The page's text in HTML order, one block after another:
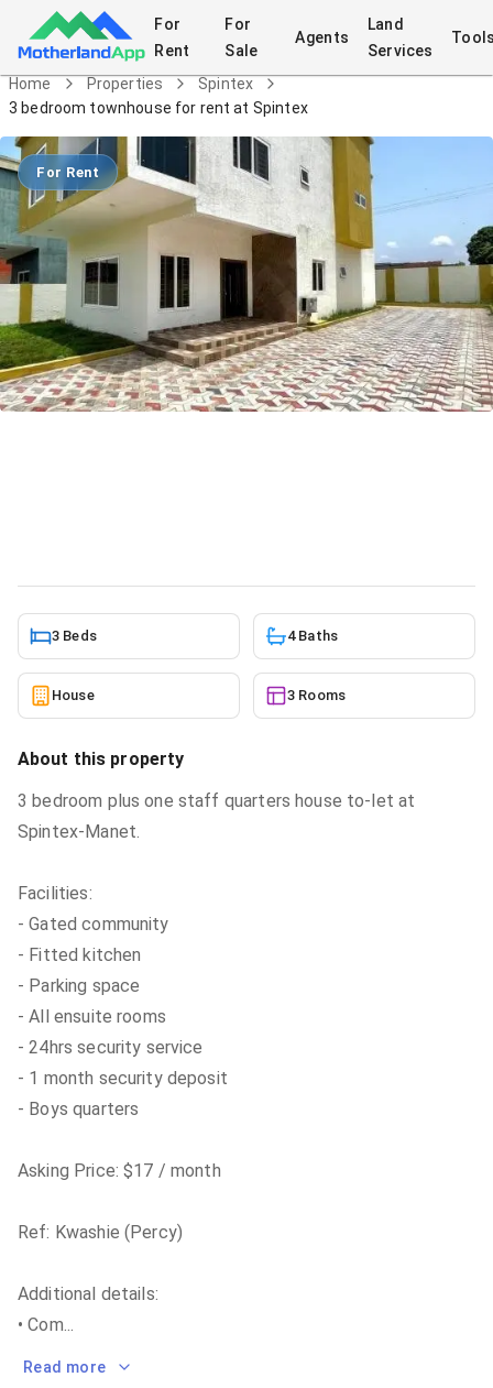
For
Rent
For
Sale
Agents
Land
Services
Home Properties
Spintex
3 bedroom townhouse for rent at Spintex
For Rent
3 Beds 4 Baths
House 3 Rooms
About this property
3 bedroom plus one staff quarters house to-let at
Spintex-Manet.
Facilities:
- Gated community
- Fitted kitchen
- Parking space
- All ensuite rooms
- 24hrs security service
- 1 month security deposit
- Boys quarters
Asking Price: $17 / month
Ref: Kwashie (Percy)
Additional details:
• Com...
Read more